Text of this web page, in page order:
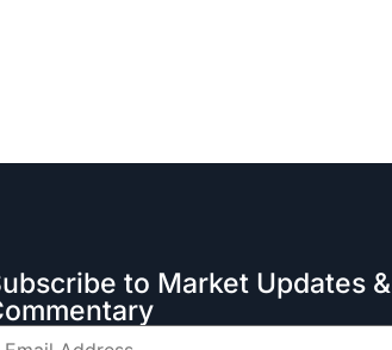
to Market Updates &